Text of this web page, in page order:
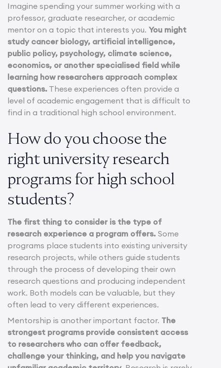
Imagine spending your summer working with a
professor, graduate researcher, or academic
mentor on a topic that interests you. You might
study cancer biology, artificial intelligence,
public policy, psychology, climate science,
economics, or another specialised field while
learning how researchers approach complex
questions. These experiences often provide a
level of academic engagement that is difficult to
find in a traditional high school environment.
How do you choose the
right university research
programs for high school
students?
The first thing to consider is the type of
research experience a program offers. Some
programs place students into existing university
research projects, while others guide students
through the process of developing their own
research questions and producing independent
work. Both models can be valuable, but they
often lead to very different experiences.
Mentorship is another important factor. The
strongest programs provide consistent access
to researchers who can offer feedback,
challenge your thinking, and help you navigate